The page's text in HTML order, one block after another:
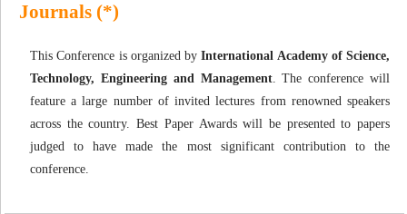
Journals (*)
This Conference is organized byInternational Academy of Science,
Technology, Engineering and Management. The conference will
feature a large number of invited lectures from renowned speakers
across the country. Best Paper Awards will be presented to papers
judged to have made the most significant contribution to the
conference.